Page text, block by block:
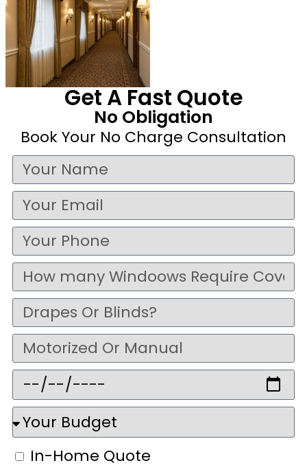
Get A Fast Quote
No Obligation
Book Your No Charge Consultation
In-Home Quote